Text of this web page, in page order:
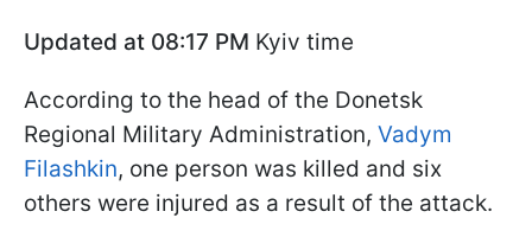
Updated at 08:17 PM Kyiv time
According to the head of the Donetsk
Regional Military Administration, Vadym
Filashkin, one person was killed and six
others were injured as a result of the attack.